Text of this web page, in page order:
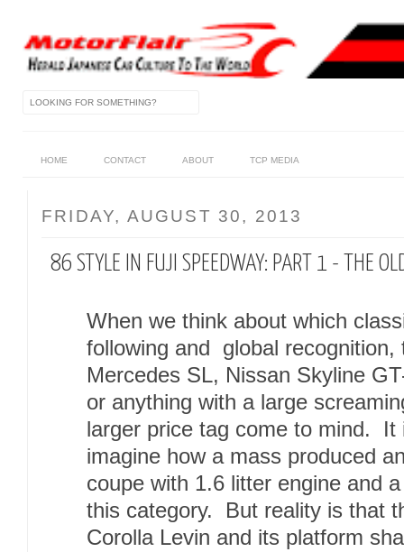
HOME CONTACT ABOUT TCP MEDIA
FRIDAY, AUGUST 30, 2013
86 STYLE IN FUJI SPEEDWAY: PART 1 - THE
When we think about which
following and global recognition,
Mercedes SL, Nissan Skyline
or anything with a large
larger price tag come to mind. It
imagine how a mass produced
coupe with 1.6 litter engine and
this category. But reality is that
Corolla Levin and its platform